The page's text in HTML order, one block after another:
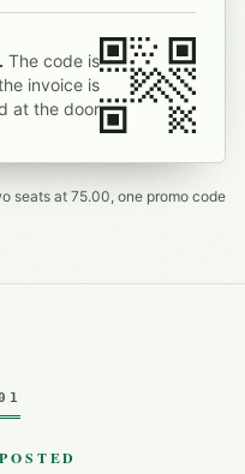
The code is
invoice is
at the door.
seats at 75.00, one promo code.